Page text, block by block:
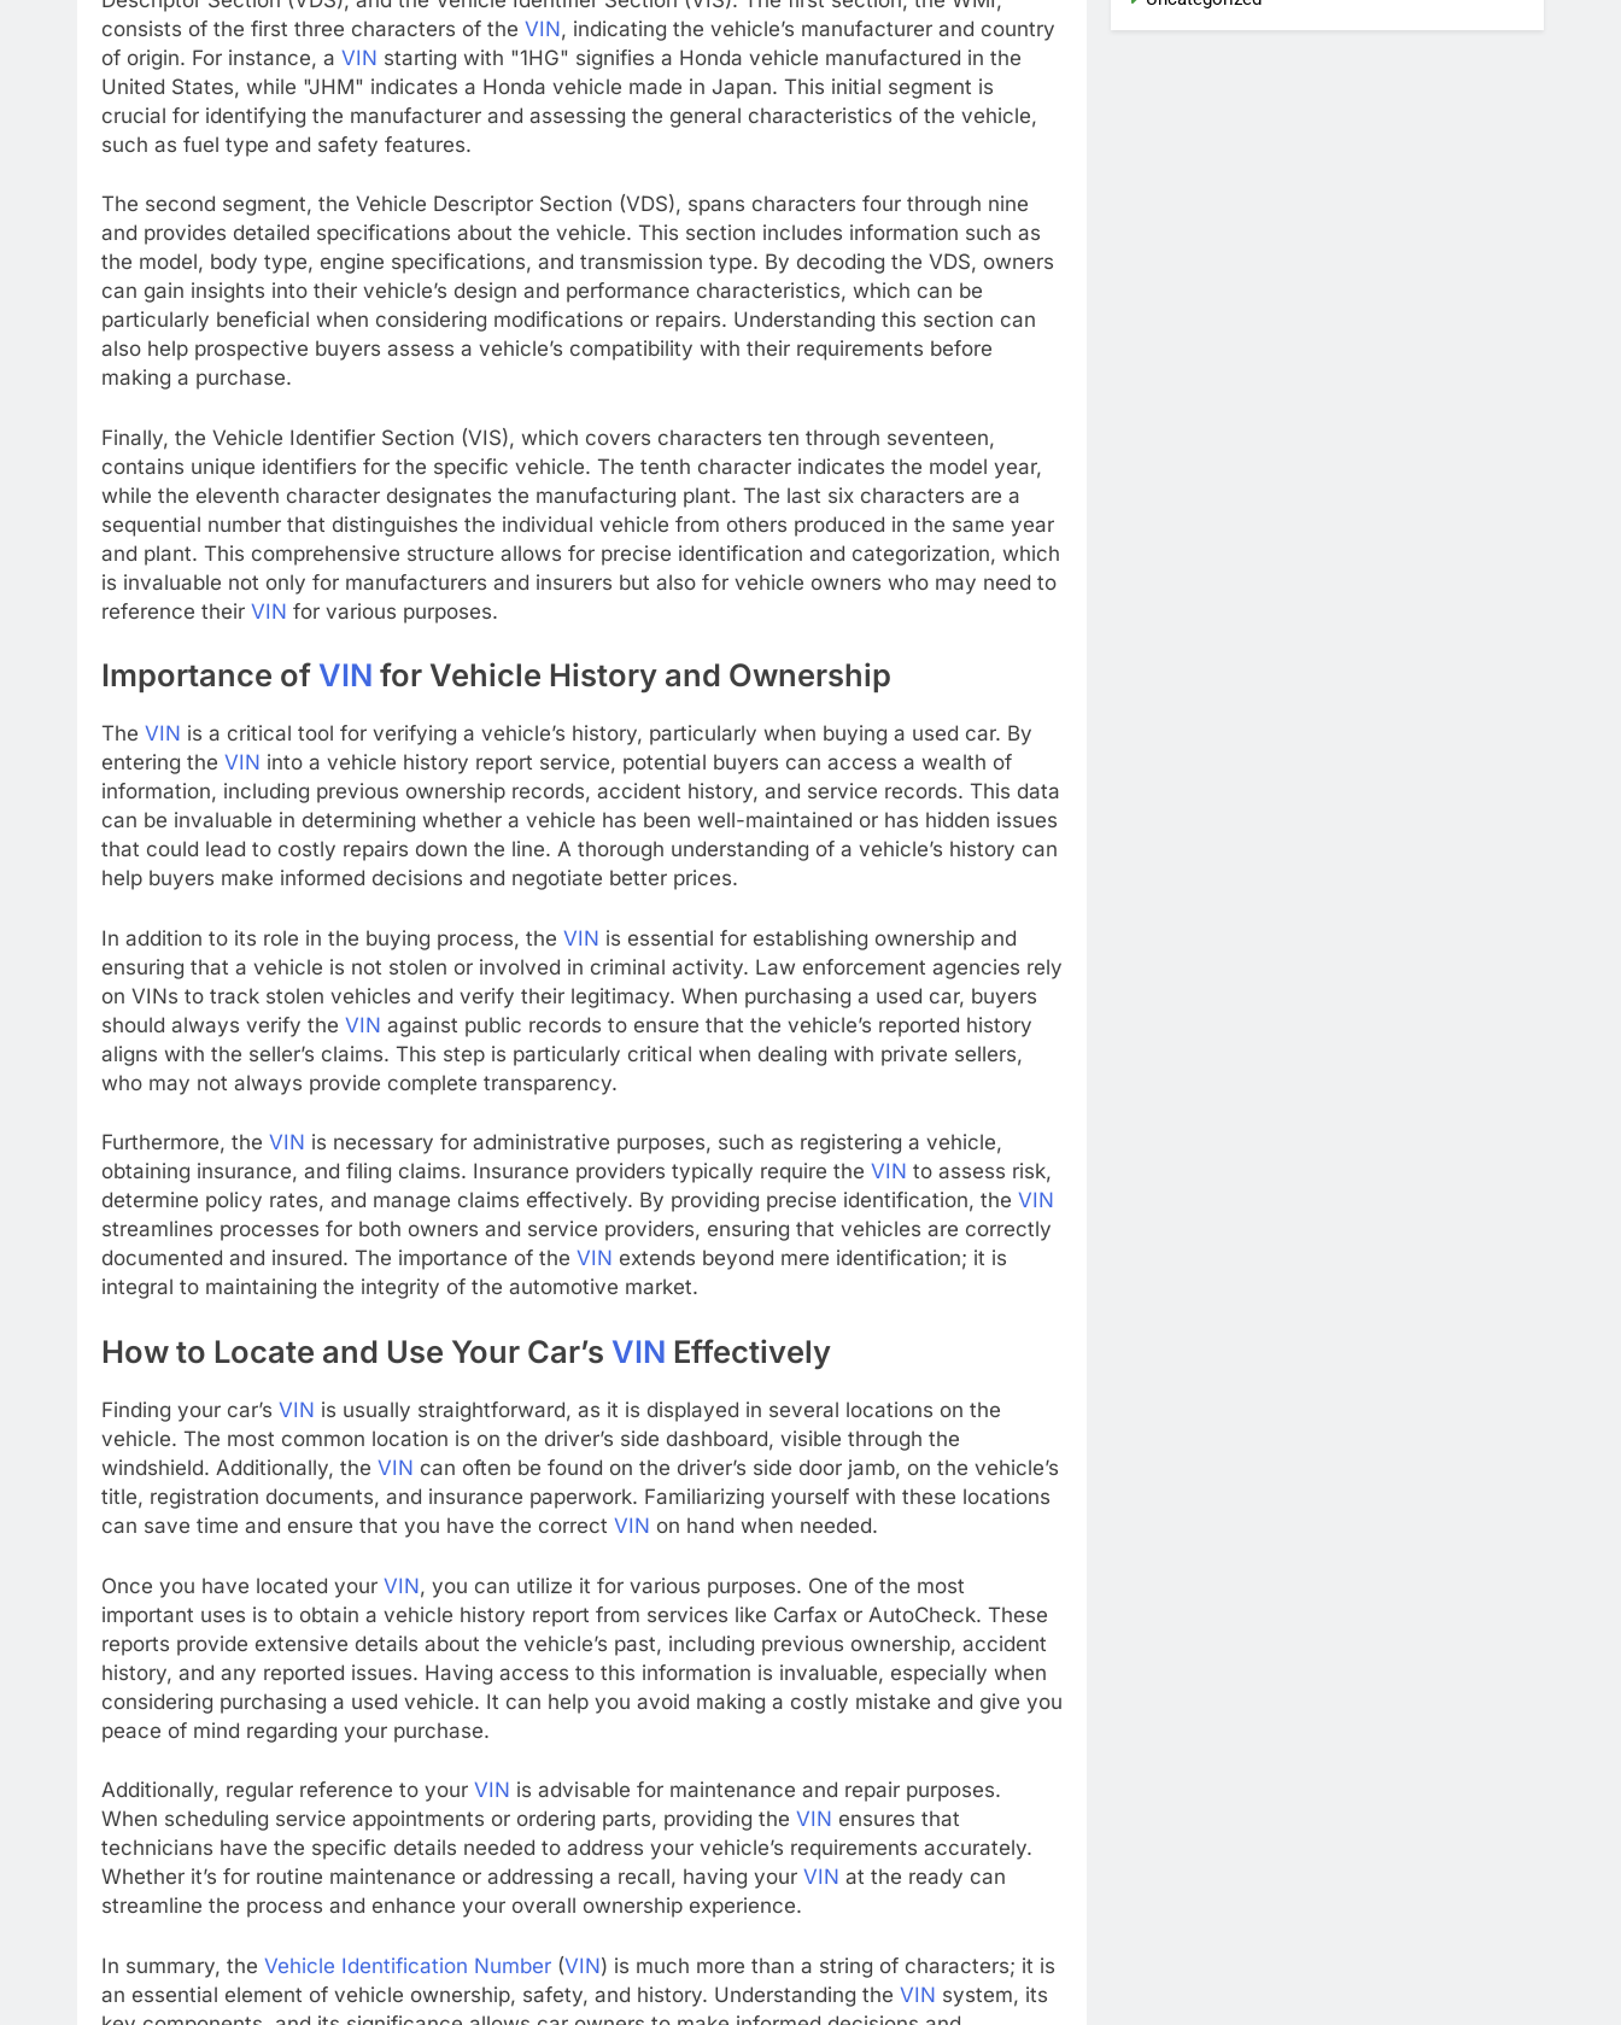
consists of the first three characters of the VIN, indicating the vehicle’s manufacturer and country
of origin. For instance, a VIN starting with "1HG" signifies a Honda vehicle manufactured in the
United States, while "JHM" indicates a Honda vehicle made in Japan. This initial segment is
crucial for identifying the manufacturer and assessing the general characteristics of the vehicle,
such as fuel type and safety features.
The second segment, the Vehicle Descriptor Section (VDS), spans characters four through nine
and provides detailed specifications about the vehicle. This section includes information such as
the model, body type, engine specifications, and transmission type. By decoding the VDS, owners
can gain insights into their vehicle’s design and performance characteristics, which can be
particularly beneficial when considering modifications or repairs. Understanding this section can
also help prospective buyers assess a vehicle’s compatibility with their requirements before
making a purchase.
Finally, the Vehicle Identifier Section (VIS), which covers characters ten through seventeen,
contains unique identifiers for the specific vehicle. The tenth character indicates the model year,
while the eleventh character designates the manufacturing plant. The last six characters are a
sequential number that distinguishes the individual vehicle from others produced in the same year
and plant. This comprehensive structure allows for precise identification and categorization, which
is invaluable not only for manufacturers and insurers but also for vehicle owners who may need to
reference their VIN for various purposes.
Importance ofVIN for Vehicle History and Ownership
The VIN is a critical tool for verifying a vehicle’s history, particularly when buying a used car. By
entering the VIN into a vehicle history report service, potential buyers can access a wealth of
information, including previous ownership records, accident history, and service records. This data
can be invaluable in determining whether a vehicle has been well-maintained or has hidden issues
that could lead to costly repairs down the line. A thorough understanding of a vehicle’s history can
help buyers make informed decisions and negotiate better prices.
In addition to its role in the buying process, the VIN is essential for establishing ownership and
ensuring that a vehicle is not stolen or involved in criminal activity. Law enforcement agencies rely
on VINs to track stolen vehicles and verify their legitimacy. When purchasing a used car, buyers
should always verify the VIN against public records to ensure that the vehicle’s reported history
aligns with the seller’s claims. This step is particularly critical when dealing with private sellers,
who may not always provide complete transparency.
Furthermore, the VIN is necessary for administrative purposes, such as registering a vehicle,
obtaining insurance, and filing claims. Insurance providers typically require the VIN to assess risk,
determine policy rates, and manage claims effectively. By providing precise identification, the VIN
streamlines processes for both owners and service providers, ensuring that vehicles are correctly
documented and insured. The importance of the VIN extends beyond mere identification; it is
integral to maintaining the integrity of the automotive market.
How to Locate and Use Your Car’s VIN Effectively
Finding your car’s VIN is usually straightforward, as it is displayed in several locations on the
vehicle. The most common location is on the driver’s side dashboard, visible through the
windshield. Additionally, the VIN can often be found on the driver’s side door jamb, on the vehicle’s
title, registration documents, and insurance paperwork. Familiarizing yourself with these locations
can save time and ensure that you have the correct VIN on hand when needed.
Once you have located your VIN, you can utilize it for various purposes. One of the most
important uses is to obtain a vehicle history report from services like Carfax or AutoCheck. These
reports provide extensive details about the vehicle’s past, including previous ownership, accident
history, and any reported issues. Having access to this information is invaluable, especially when
considering purchasing a used vehicle. It can help you avoid making a costly mistake and give you
peace of mind regarding your purchase.
Additionally, regular reference to your VIN is advisable for maintenance and repair purposes.
When scheduling service appointments or ordering parts, providing the VIN ensures that
technicians have the specific details needed to address your vehicle’s requirements accurately.
Whether it’s for routine maintenance or addressing a recall, having your VIN at the ready can
streamline the process and enhance your overall ownership experience.
In summary, the Vehicle Identification Number (VIN) is much more than a string of characters; it is
an essential element of vehicle ownership, safety, and history. Understanding the VIN system, its